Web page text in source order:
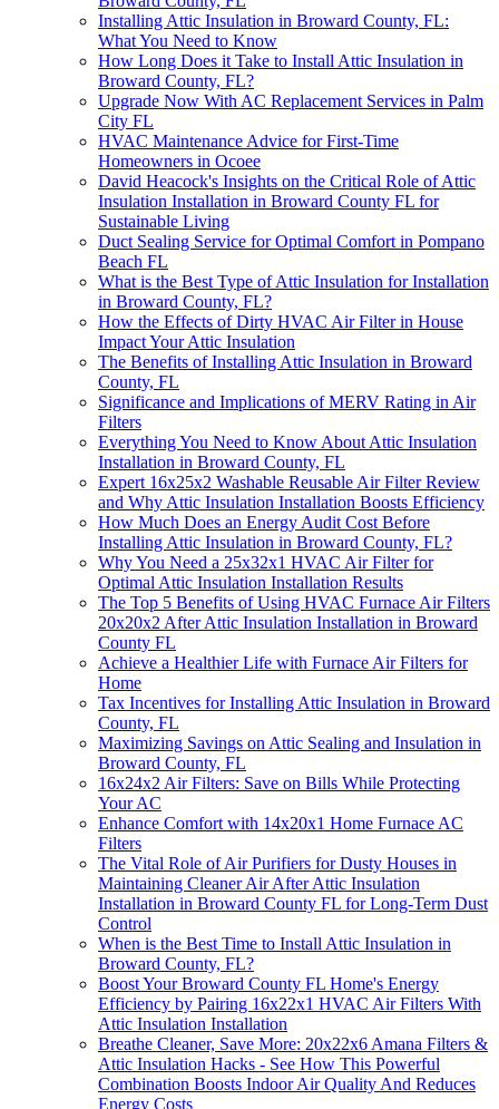
Installing Attic Insulation in Broward County, FL:
What You Need to Know
How Long Does it Take to Install Attic Insulation in
Broward County, FL?
Upgrade Now With AC Replacement Services in Palm
City FL
HVAC Maintenance Advice for First-Time
Homeowners in Ocoee
David Heacock's Insights on the Critical Role of Attic
Insulation Installation in Broward County FL for
Sustainable Living
Duct Sealing Service for Optimal Comfort in Pompano
Beach FL
What is the Best Type of Attic Insulation for Installation
in Broward County, FL?
How the Effects of Dirty HVAC Air Filter in House
Impact Your Attic Insulation
The Benefits of Installing Attic Insulation in Broward
County, FL
Significance and Implications of MERV Rating in Air
Filters
Everything You Need to Know About Attic Insulation
Installation in Broward County, FL
Expert 16x25x2 Washable Reusable Air Filter Review
and Why Attic Insulation Installation Boosts Efficiency
How Much Does an Energy Audit Cost Before
Installing Attic Insulation in Broward County, FL?
Why You Need a 25x32x1 HVAC Air Filter for
Optimal Attic Insulation Installation Results
The Top 5 Benefits of Using HVAC Furnace Air Filters
20x20x2 After Attic Insulation Installation in Broward
County FL
Achieve a Healthier Life with Furnace Air Filters for
Home
Tax Incentives for Installing Attic Insulation in Broward
County, FL
Maximizing Savings on Attic Sealing and Insulation in
Broward County, FL
16x24x2 Air Filters: Save on Bills While Protecting
Your AC
Enhance Comfort with 14x20x1 Home Furnace AC
Filters
The Vital Role of Air Purifiers for Dusty Houses in
Maintaining Cleaner Air After Attic Insulation
Installation in Broward County FL for Long-Term Dust
Control
When is the Best Time to Install Attic Insulation in
Broward County, FL?
Boost Your Broward County FL Home's Energy
Efficiency by Pairing 16x22x1 HVAC Air Filters With
Attic Insulation Installation
Breathe Cleaner, Save More: 20x22x6 Amana Filters &
Attic Insulation Hacks - See How This Powerful
Combination Boosts Indoor Air Quality And Reduces
Energy Costs